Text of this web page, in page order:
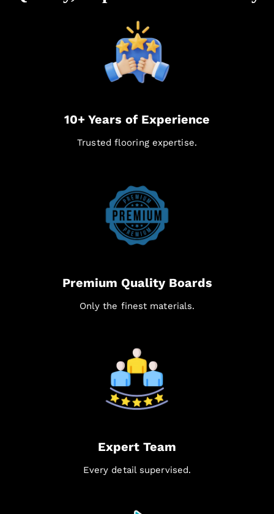
10+ Years of Experience
Trusted flooring expertise.
Premium Quality Boards
Only the finest materials.
Expert Team
Every detail supervised.